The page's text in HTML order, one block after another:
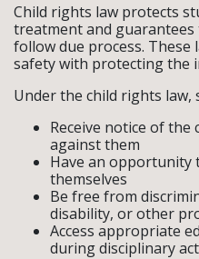
Child rights law protects
treatment and
follow due process. These
safety with protecting the
Under the child rights
Receive notice of
against them
Have an opportunity
themselves
Be free from
disability, or other
Access appropriate
during disciplinary